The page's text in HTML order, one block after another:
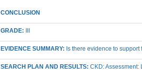
CONCLUSION
GRADE:
EVIDENCE SUMMARY: Is there evidence to
SEARCH PLAN AND RESULTS: CKD: